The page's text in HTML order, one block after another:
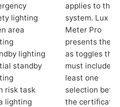
lighting
area
lighting
standby
risk task
lighting
applies to the
system. Lux
Meter Pro
presents these
as toggles that
must include at
least one
selection
the certificate